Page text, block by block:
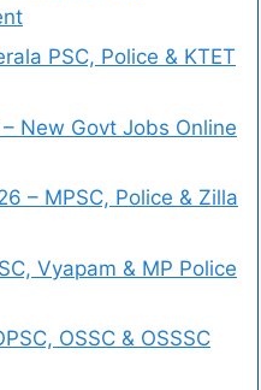
PSC, Police & KTET
New Govt Jobs Online
– MPSC, Police & Zilla
Vyapam & MP Police
OSSC & OSSSC